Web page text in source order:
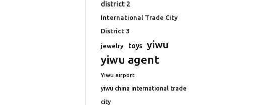
district 2
International Trade City
District 3
jewelry toys yiwu
yiwu agent
Yiwu airport
yiwu china international trade
city